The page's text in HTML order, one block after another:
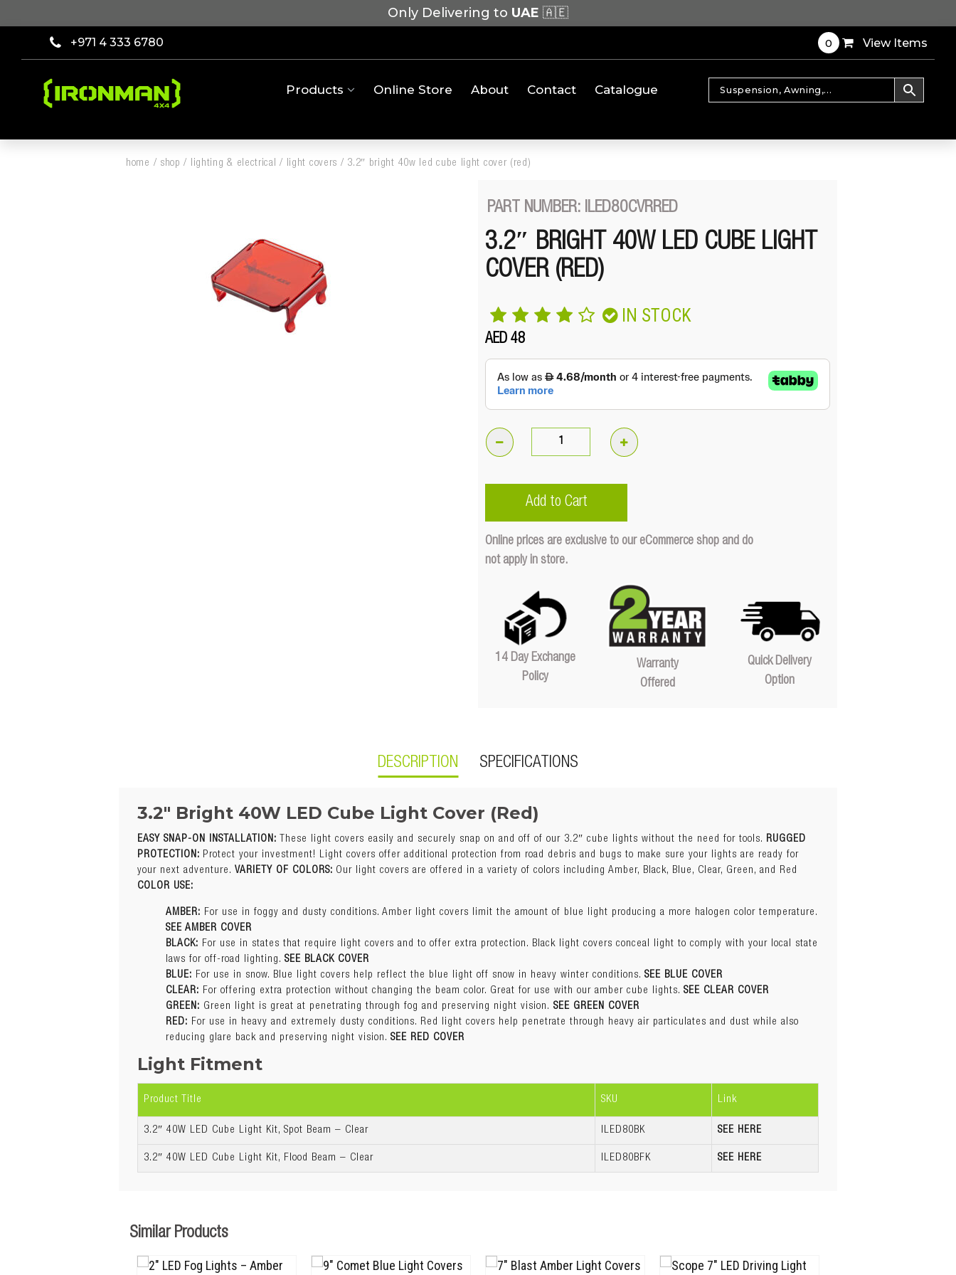
Only Delivering to UAE 🇦🇪
+971 4 333 6780 0 View Items
Products Online Store About Contact Catalogue
home / shop / lighting & electrical / light covers / 3.2″ bright 40w led cube light cover (red)
PART NUMBER: ILED80CVRRED
3.2″ BRIGHT 40W LED CUBE LIGHT
COVER (RED)
IN STOCK
AED 48
3.2"
LED
Light
Cover
Quantity
Quantity
Add to Cart
Online prices are exclusive to our eCommerce shop and do
not apply in store.
Warranty
Offered
Quick Delivery
Option
14 Day Exchange
Policy
DESCRIPTION SPECIFICATIONS
Q 1. What Are The Benefits Of Each Color?
AMBER:For use in foggy and dusty conditions. Amber light covers limit the amount of blue light producing a more halogen color temperature.
SEE AMBER COVER
BLACK:
For use in states that require light covers and to offer extra protection. Black light covers conceal light to comply with your local state
laws for off-road lighting.
BLUE:For use in snow. Blue light covers help reflect the blue light off snow in heavy winter conditions.
SEE BLUE COVER
CLEAR:
For offering extra protection without changing the beam color. Great for use with our amber cube lights.
GREEN:
Green light is great at penetrating through fog and preserving night vision.
SEE GREEN COVER
RED: For use in heavy and extremely dusty conditions. Red light covers help penetrate through heavy air particulates and dust while also
reducing glare back and preserving night vision.
SEE RED COVER
3.2″ Bright 40W LED Cube Light Cover (Red)
EASY SNAP-ON INSTALLATION: These light covers easily and securely snap on and off of our 3.2″ cube lights without the need for tools. RUGGED
PROTECTION: Protect your investment! Light covers offer additional protection from road debris and bugs to make sure your lights are ready for
your next adventure. VARIETY OF COLORS: Our light covers are offered in a variety of colors including Amber, Black, Blue, Clear, Green, and Red
COLOR USE:
AMBER: For use in foggy and dusty conditions. Amber light covers limit the amount of blue light producing a more halogen color temperature.
SEE AMBER COVER
BLACK: For use in states that require light covers and to offer extra protection. Black light covers conceal light to comply with your local state
laws for off-road lighting. SEE BLACK COVER
BLUE: For use in snow. Blue light covers help reflect the blue light off snow in heavy winter conditions. SEE BLUE COVER
CLEAR: For offering extra protection without changing the beam color. Great for use with our amber cube lights. SEE CLEAR COVER
GREEN: Green light is great at penetrating through fog and preserving night vision. SEE GREEN COVER
RED: For use in heavy and extremely dusty conditions. Red light covers help penetrate through heavy air particulates and dust while also
reducing glare back and preserving night vision. SEE RED COVER
Light Fitment
Product Title SKU Link
3.2″ 40W LED Cube Light Kit, Spot Beam – Clear ILED80BK SEE HERE
3.2″ 40W LED Cube Light Kit, Flood Beam – Clear ILED80BFK SEE HERE
Specification
Color
Sold individually
Easy snap-on installation
Also available in
Amber
Black
Blue
Clear
Green
Similar Products